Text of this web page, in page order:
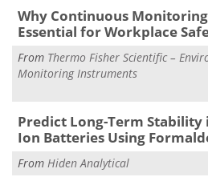
Why Continuous
Essential for Workplace
From Thermo Fisher Scientific –
Monitoring Instruments
Predict Long-Term Stability
Ion Batteries Using
From Hiden Analytical